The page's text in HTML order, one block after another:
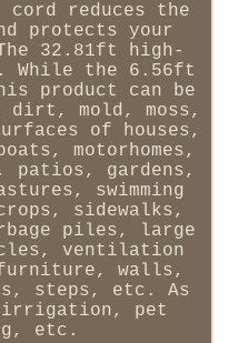
cord reduces the
protects your
32.81ft high-
While the 6.56ft
product can be
dirt, mold, moss,
of houses,
motorhomes,
patios, gardens,
swimming
sidewalks,
piles, large
ventilation
walls,
steps, etc. As
pet
etc.